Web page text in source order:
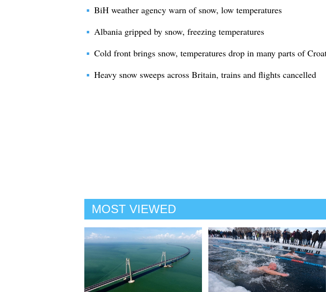
BiH weather agency warn of snow, low temperatures
Albania gripped by snow, freezing temperatures
Cold front brings snow, temperatures drop in many parts of
Heavy snow sweeps across Britain, trains and flights cancelled
MOST VIEWED